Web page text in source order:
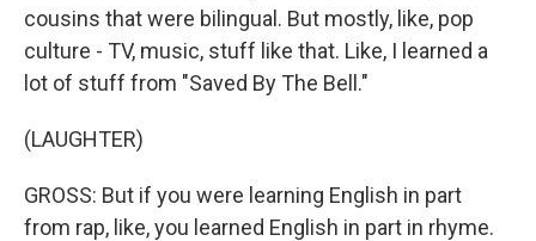
cousins that were bilingual. But mostly, like, pop
culture - TV, music, stuff like that. Like, I learned a
lot of stuff from "Saved By The Bell."
(LAUGHTER)
GROSS: But if you were learning English in part
from rap, like, you learned English in part in rhyme.